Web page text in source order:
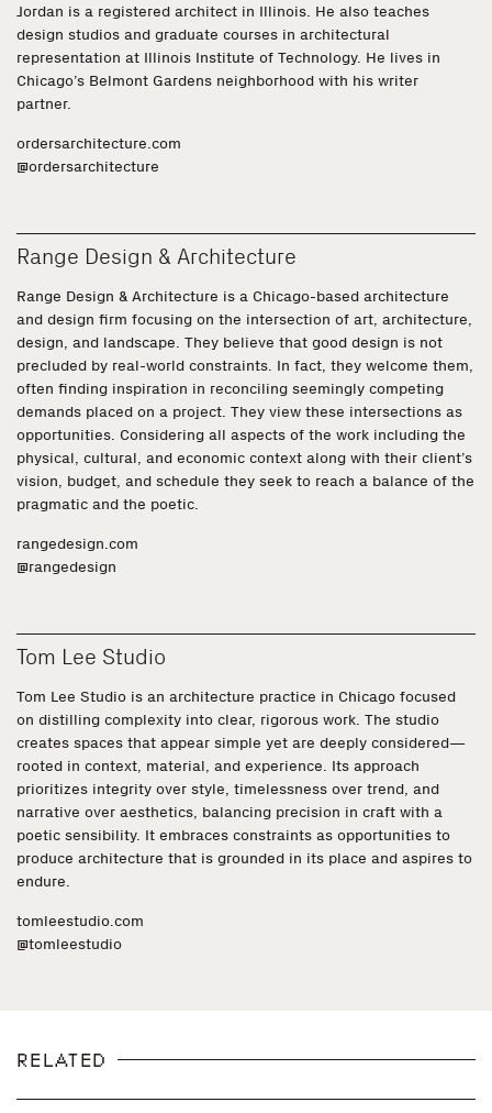
Jordan is a registered architect in Illinois. He also teaches
design studios and graduate courses in architectural
representation at Illinois Institute of Technology. He lives in
Chicago’s Belmont Gardens neighborhood with his writer
partner.
ordersarchitecture.com
@ordersarchitecture
Range Design & Architecture
Range Design & Architecture is a Chicago-based architecture
and design firm focusing on the intersection of art, architecture,
design, and landscape. They believe that good design is not
precluded by real-world constraints. In fact, they welcome them,
often finding inspiration in reconciling seemingly competing
demands placed on a project. They view these intersections as
opportunities. Considering all aspects of the work including the
physical, cultural, and economic context along with their client’s
vision, budget, and schedule they seek to reach a balance of the
pragmatic and the poetic.
rangedesign.com
@rangedesign
Tom Lee Studio
Tom Lee Studio is an architecture practice in Chicago focused
on distilling complexity into clear, rigorous work. The studio
creates spaces that appear simple yet are deeply considered—
rooted in context, material, and experience. Its approach
prioritizes integrity over style, timelessness over trend, and
narrative over aesthetics, balancing precision in craft with a
poetic sensibility. It embraces constraints as opportunities to
produce architecture that is grounded in its place and aspires to
endure.
tomleestudio.com
@tomleestudio
RELATED